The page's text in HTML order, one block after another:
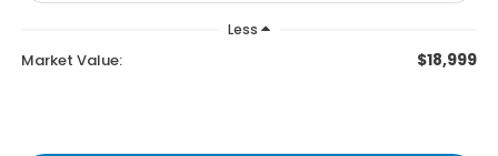
Less
Market Value: $18,999